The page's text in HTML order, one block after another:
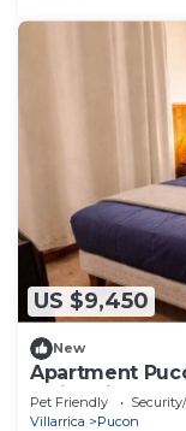
US $9,450
New
Apartment
Swimming
Pet Friendly
Villarrica
Pucon